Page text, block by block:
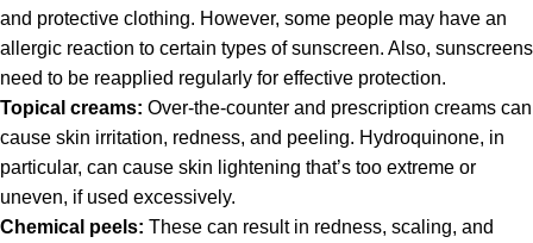
and protective clothing. However, some people may have an
allergic reaction to certain types of sunscreen. Also, sunscreens
need to be reapplied regularly for effective protection.
Topical creams: Over-the-counter and prescription creams can
cause skin irritation, redness, and peeling. Hydroquinone, in
particular, can cause skin lightening that’s too extreme or
uneven, if used excessively.
Chemical peels: These can result in redness, scaling, and